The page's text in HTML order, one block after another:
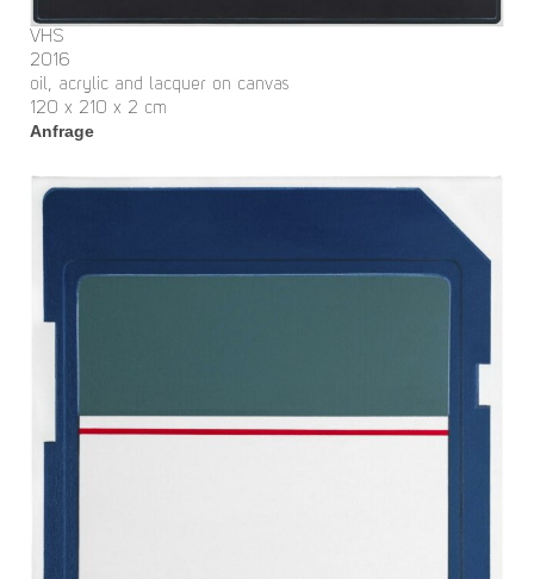
VHS
2016
oil, acrylic and lacquer on canvas
120 x 210 x 2 cm
Anfrage